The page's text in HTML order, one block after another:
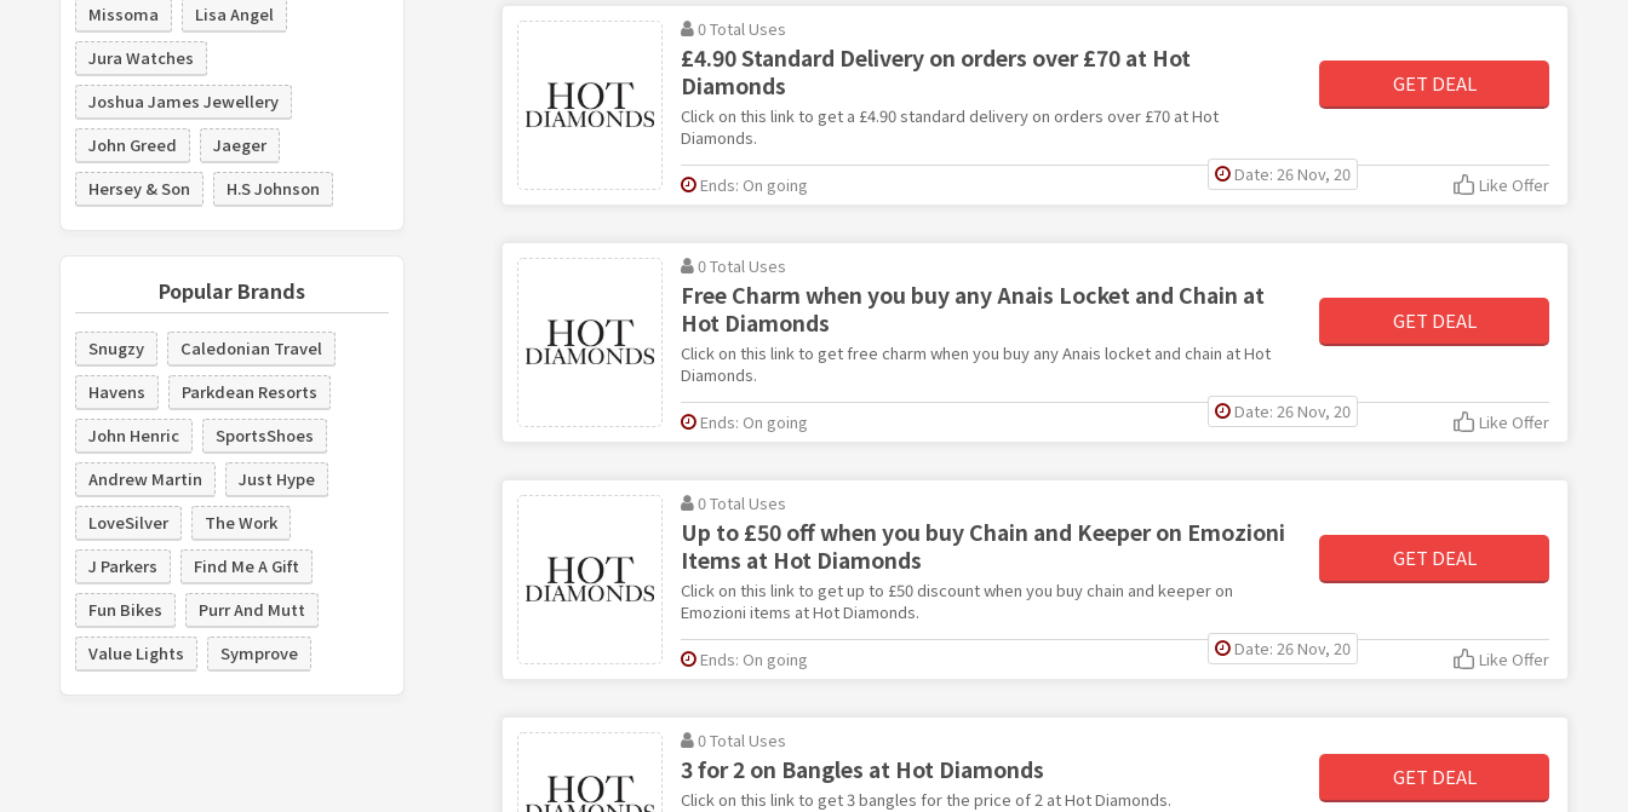
Missoma
Lisa Angel
Jura Watches
Joshua James Jewellery
John Greed
Jaeger
Hersey & Son
H.S Johnson
Popular Brands
Snugzy
Caledonian Travel
Havens
Parkdean Resorts
John Henric
SportsShoes
Andrew Martin
Just Hype
LoveSilver
The Work
J Parkers
Find Me A Gift
Fun Bikes
Purr And Mutt
Value Lights
Symprove
0 Total Uses
£4.90 Standard Delivery on orders over £70 at Hot
Diamonds
Click on this link to get a £4.90 standard delivery on orders over £70 at Hot
Diamonds.
GET DEAL
Date: 26 Nov, 20
Ends: On going Like Offer
0 Total Uses
Free Charm when you buy any Anais Locket and Chain at
Hot Diamonds
Click on this link to get free charm when you buy any Anais locket and chain at Hot
Diamonds.
GET DEAL
Date: 26 Nov, 20
Ends: On going Like Offer
0 Total Uses
Up to £50 off when you buy Chain and Keeper on Emozioni
Items at Hot Diamonds
Click on this link to get up to £50 discount when you buy chain and keeper on
Emozioni items at Hot Diamonds.
GET DEAL
Date: 26 Nov, 20
Ends: On going Like Offer
0 Total Uses
3 for 2 on Bangles at Hot Diamonds
Click on this link to get 3 bangles for the price of 2 at Hot Diamonds.
GET DEAL